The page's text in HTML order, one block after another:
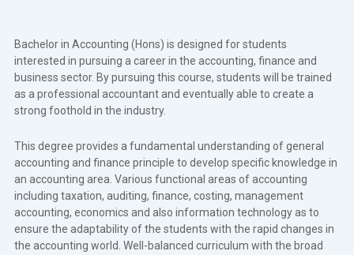
Bachelor in Accounting (Hons) is designed for students
interested in pursuing a career in the accounting, finance and
business sector. By pursuing this course, students will be trained
as a professional accountant and eventually able to create a
strong foothold in the industry.
This degree provides a fundamental understanding of general
accounting and finance principle to develop specific knowledge in
an accounting area. Various functional areas of accounting
including taxation, auditing, finance, costing, management
accounting, economics and also information technology as to
ensure the adaptability of the students with the rapid changes in
the accounting world. Well-balanced curriculum with the broad